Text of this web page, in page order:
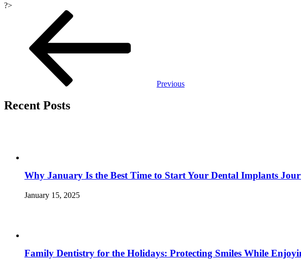
?>
navigation
Previous
Recent Posts
Why January Is the Best Time to Start Your Dental Implants
January 15, 2025
Family Dentistry for the Holidays: Protecting Smiles While